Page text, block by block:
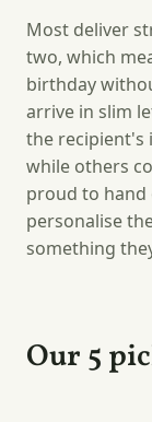
Most deliver
two, which
birthday
arrive in slim
the recipient's
while others
proud to hand
personalise
something
Our 5